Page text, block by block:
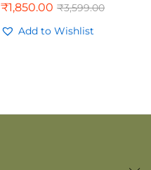
₹1,850.00 ₹3,599.00
Add to Wishlist